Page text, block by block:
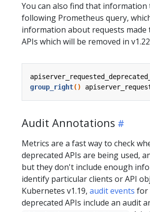
You can also find that
following Prometheus query,
information about requests made
APIs which will be removed in
group_right()
Audit Annotations
Metrics are a fast way to check
deprecated APIs are being used,
but they don't include enough
identify particular clients or API
Kubernetes v1.19, audit events for
deprecated APIs include an audit